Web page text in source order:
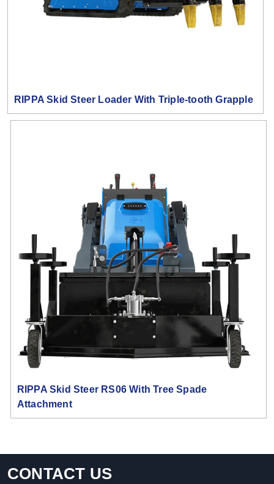
RIPPA Skid Steer Loader With Triple-tooth Grapple
RIPPA Skid Steer RS06 With Tree Spade
Attachment
CONTACT US